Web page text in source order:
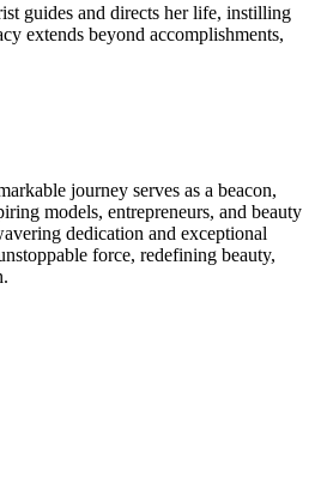
guides and directs her life, instilling
extends beyond accomplishments,
journey serves as a beacon,
models, entrepreneurs, and beauty
dedication and exceptional
force, redefining beauty,